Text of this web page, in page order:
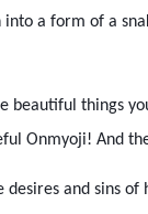
a form of a
beautiful things
Onmyoji! And
desires and sins